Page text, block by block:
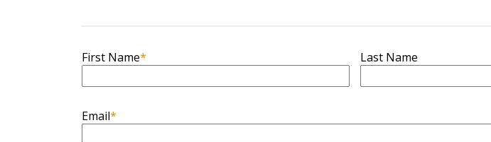
First Name* Last Name
Email*